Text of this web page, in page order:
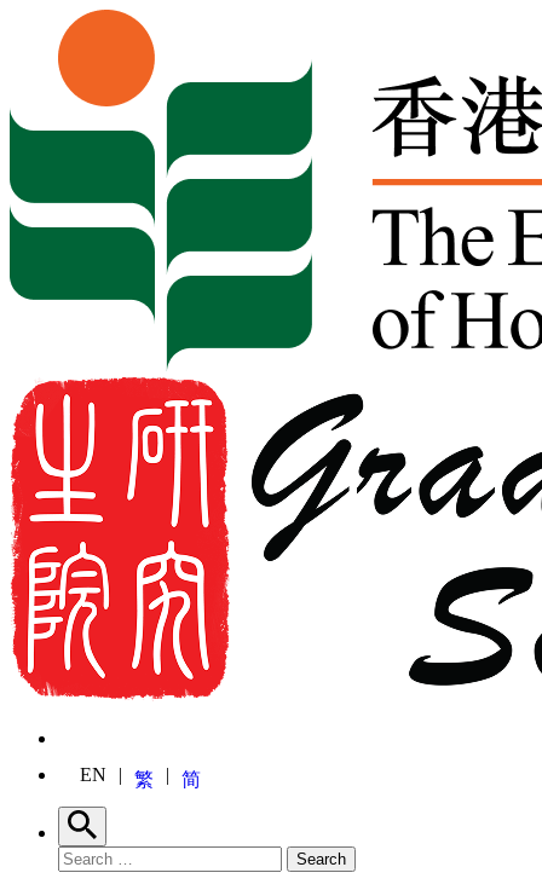
Skip to content
EN 繁 简
Search
Search for: Search